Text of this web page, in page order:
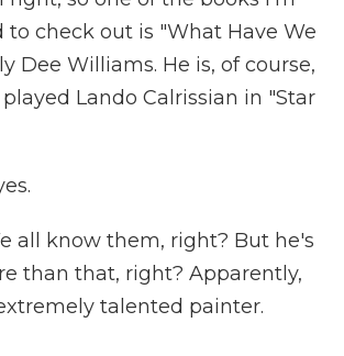
to check out is "What Have We
Dee Williams. He is, of course,
Lando Calrissian in "Star
all know them, right? But he's
than that, right? Apparently,
talented painter.